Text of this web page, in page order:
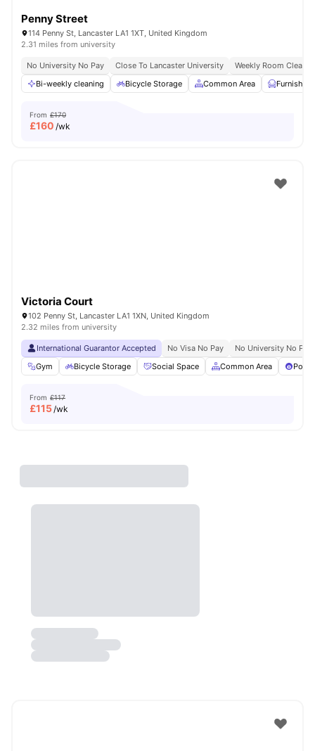
Penny Street
114 Penny St, Lancaster LA1 1XT, United Kingdom
2.31 miles from university
No University No Pay Close To Lancaster University
Weekly Room
Bi-weekly cleaning
Bicycle Storage Common Area Furnished
From £170
£160 /wk
Victoria Court
102 Penny St, Lancaster LA1 1XN, United Kingdom
2.32 miles from university
International Guarantor Accepted No Visa No Pay
No University No Pay
Gym
Bicycle Storage Social Space Common Area Pool
From £117
£115/wk